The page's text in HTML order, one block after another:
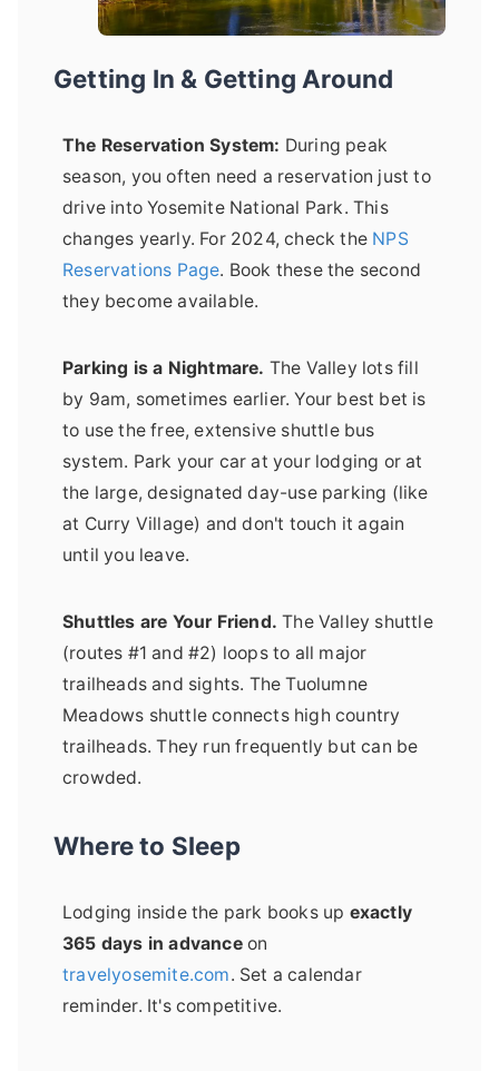
Getting In & Getting Around
The Reservation System: During peak
season, you often need a reservation just to
drive into Yosemite National Park. This
changes yearly. For 2024, check the NPS
Reservations Page. Book these the second
they become available.
Parking is a Nightmare. The Valley lots fill
by 9am, sometimes earlier. Your best bet is
to use the free, extensive shuttle bus
system. Park your car at your lodging or at
the large, designated day-use parking (like
at Curry Village) and don't touch it again
until you leave.
Shuttles are Your Friend. The Valley shuttle
(routes #1 and #2) loops to all major
trailheads and sights. The Tuolumne
Meadows shuttle connects high country
trailheads. They run frequently but can be
crowded.
Where to Sleep
Lodging inside the park books up exactly
365 days in advanceon
travelyosemite.com. Set a calendar
reminder. It's competitive.